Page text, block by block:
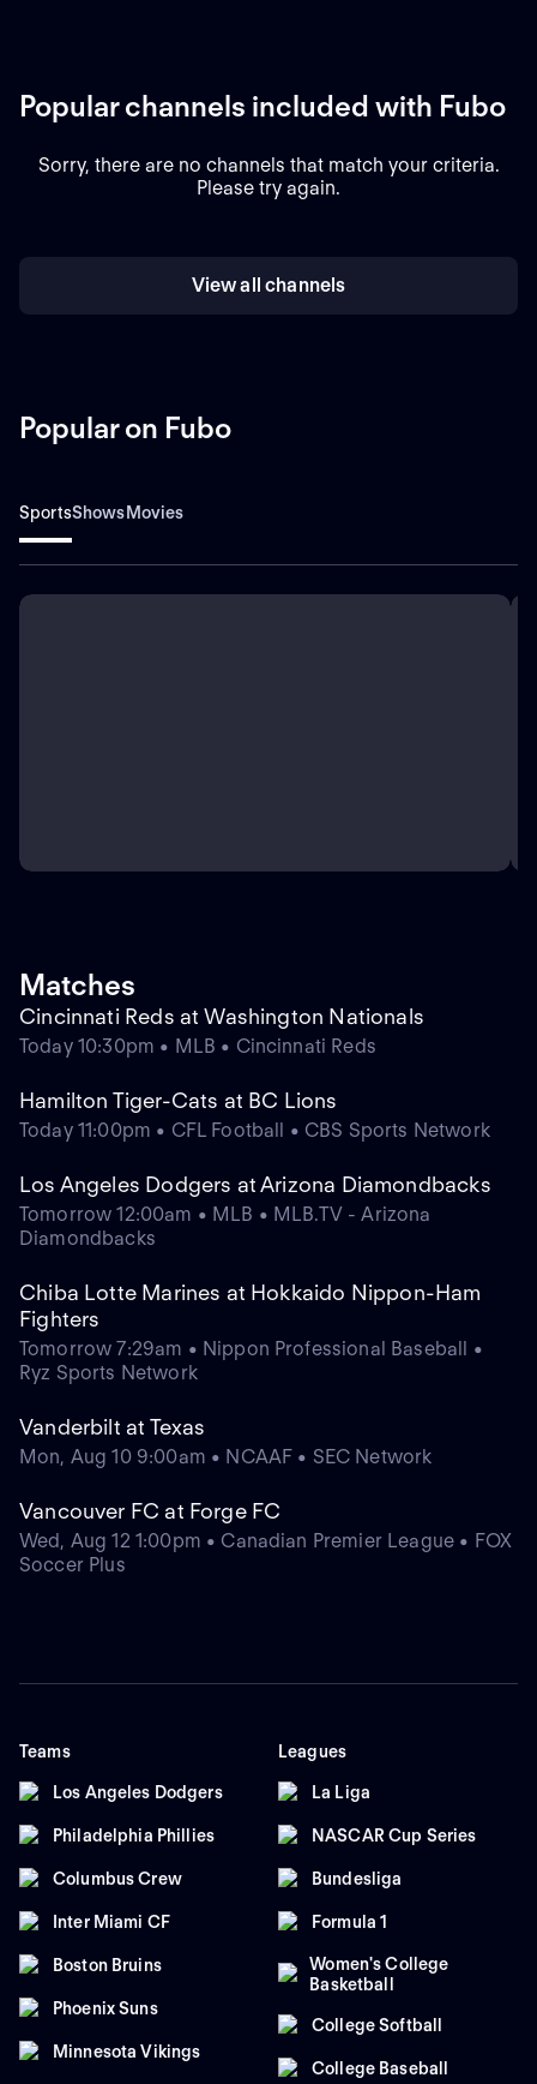
Popular channels included with Fubo
Sorry, there are no channels that match your criteria.
Please try again.
View all channels
Popular on Fubo
SportsShowsMovies
Matches
Cincinnati Reds at Washington Nationals
Today 10:30pm • MLB • Cincinnati Reds
Hamilton Tiger-Cats at BC Lions
Today 11:00pm • CFL Football • CBS Sports Network
Los Angeles Dodgers at Arizona Diamondbacks
Tomorrow 12:00am • MLB • MLB.TV - Arizona
Diamondbacks
Chiba Lotte Marines at Hokkaido Nippon-Ham
Fighters
Tomorrow 7:29am • Nippon Professional Baseball •
Ryz Sports Network
Vanderbilt at Texas
Mon, Aug 10 9:00am • NCAAF • SEC Network
Vancouver FC at Forge FC
Wed, Aug 12 1:00pm • Canadian Premier League • FOX
Soccer Plus
Teams
Los Angeles Dodgers
Philadelphia Phillies
Columbus Crew
Inter Miami CF
Boston Bruins
Phoenix Suns
Minnesota Vikings
Leagues
La Liga
NASCAR Cup Series
Bundesliga
Formula 1
Women's College
Basketball
College Softball
College Baseball